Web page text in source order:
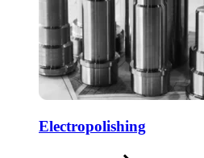
Electropolishing